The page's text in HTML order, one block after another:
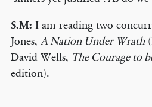
S.M: I am reading two
Jones, A Nation Under Wrath
David Wells, The Courage to
edition).